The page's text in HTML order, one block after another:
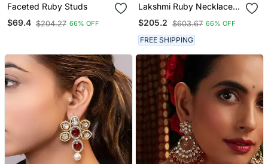
Faceted Ruby Studs
$69.4 $204.27 66% OFF
Lakshmi Ruby Necklace
Set
$205.2 $603.67 66% OFF
FREE SHIPPING